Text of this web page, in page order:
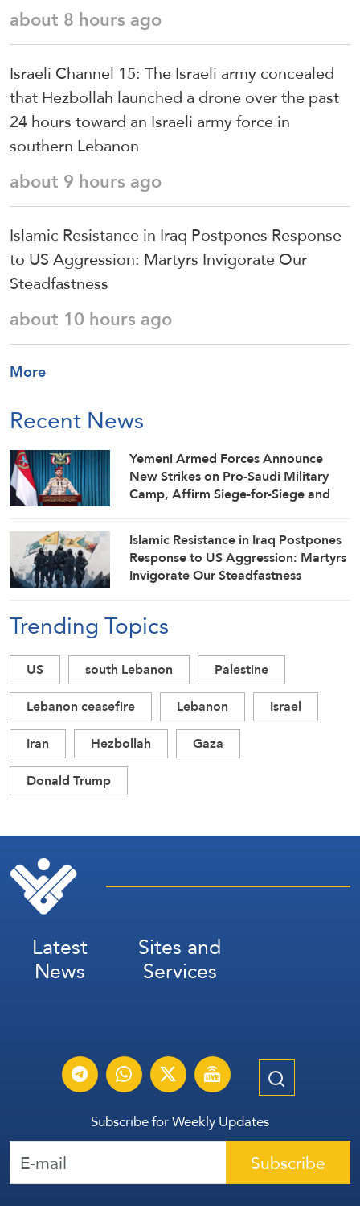
about 8 hours ago
Israeli Channel 15: The Israeli army concealed
that Hezbollah launched a drone over the past
24 hours toward an Israeli army force in
southern Lebanon
about 9 hours ago
Islamic Resistance in Iraq Postpones Response
to US Aggression: Martyrs Invigorate Our
Steadfastness
about 10 hours ago
More
Recent News
Yemeni Armed Forces Announce
New Strikes on Pro-Saudi Military
Camp, Affirm Siege-for-Siege and
Islamic Resistance in Iraq Postpones
Response to US Aggression: Martyrs
Invigorate Our Steadfastness
Trending Topics
US south Lebanon
Palestine
Lebanon ceasefire
Lebanon
Israel
Iran
Hezbollah
Gaza
Donald Trump
Latest
News
Sites and
Services
Subscribe for Weekly Updates
Subscribe